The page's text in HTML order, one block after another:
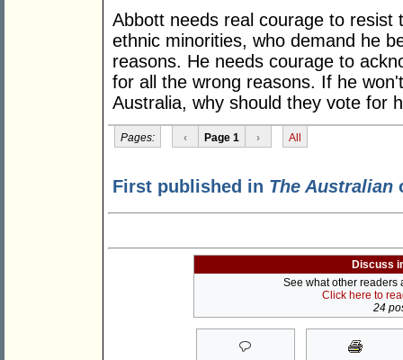
Abbott needs real courage to resist
ethnic minorities, who demand he
reasons. He needs courage to
for all the wrong reasons. If he
Australia, why should they vote for
Pages: ‹ Page 1 › All
First published in The Australian
Discuss
See what other readers
Click here to
24